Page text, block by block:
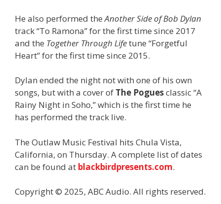
He also performed theAnother Side of Bob Dylan
track “To Ramona” for the first time since 2017
and the Together Through Lifetune “Forgetful
Heart” for the first time since 2015.
Dylan ended the night not with one of his own
songs, but with a cover of The Poguesclassic “A
Rainy Night in Soho,” which is the first time he
has performed the track live.
The Outlaw Music Festival hits Chula Vista,
California, on Thursday. A complete list of dates
can be found at blackbirdpresents.com.
Copyright © 2025, ABC Audio. All rights reserved.